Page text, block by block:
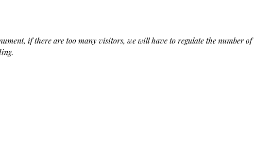
if there are too many visitors, we will have to regulate the number of